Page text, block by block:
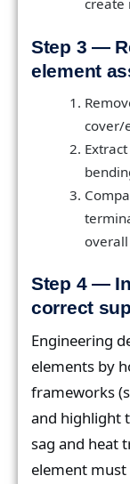
create
Step 3 —
element
cover/
Step 4 —
correct
Engineering
elements by
frameworks
and highlight
sag and heat
element